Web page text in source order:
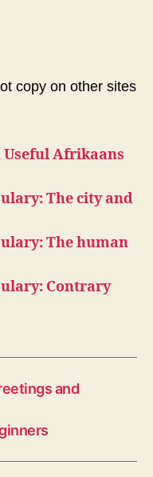
copy on other sites
Useful Afrikaans
The city and
The human
Contrary
and